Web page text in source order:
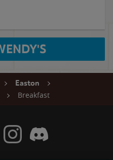
Easton
Breakfast
Twitter
Wendy's Facebook
Visit Wendy's Instagram
Visit Wendy's Discord